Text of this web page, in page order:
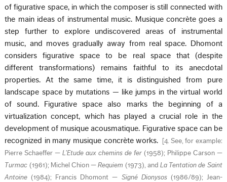
of figurative space, in which the composer is still connected with
the main ideas of instrumental music. Musique concrète goes a
step further to explore undiscovered areas of instrumental
music, and moves gradually away from real space. Dhomont
considers figurative space to be real space that (despite
different transformations) remains faithful to its anecdotal
properties. At the same time, it is distinguished from pure
landscape space by mutations — like jumps in the virtual world
of sound. Figurative space also marks the beginning of a
virtualization concept, which has played a crucial role in the
development of musique acousmatique. Figurative space can be
recognized in many musique concrète works.
4. See, for example:
Pierre Schaeffer — L’Etude aux chemins de fer(1958); Philippe Carson —
Turmac (1961); Michel Chion —Requiem (1973), andLa Tentation de Saint
Antoine (1984); Francis Dhomont — Signé Dionysos(1986/89); Jean-